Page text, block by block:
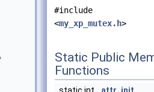
#include
<my_xp_mutex.h>
Static Public
Functions